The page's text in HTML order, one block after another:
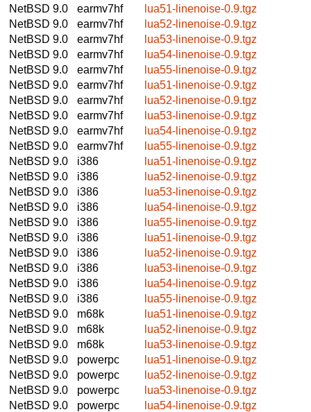
NetBSD 9.0
earmv7hf
lua51-linenoise-0.9.tgz
NetBSD 9.0
earmv7hf
lua52-linenoise-0.9.tgz
NetBSD 9.0
earmv7hf
lua53-linenoise-0.9.tgz
NetBSD 9.0
earmv7hf
lua54-linenoise-0.9.tgz
NetBSD 9.0
earmv7hf
lua55-linenoise-0.9.tgz
NetBSD 9.0
earmv7hf
lua51-linenoise-0.9.tgz
NetBSD 9.0
earmv7hf
lua52-linenoise-0.9.tgz
NetBSD 9.0
earmv7hf
lua53-linenoise-0.9.tgz
NetBSD 9.0
earmv7hf
lua54-linenoise-0.9.tgz
NetBSD 9.0
earmv7hf
lua55-linenoise-0.9.tgz
NetBSD 9.0
i386
lua51-linenoise-0.9.tgz
NetBSD 9.0
i386
lua52-linenoise-0.9.tgz
NetBSD 9.0
i386
lua53-linenoise-0.9.tgz
NetBSD 9.0
i386
lua54-linenoise-0.9.tgz
NetBSD 9.0
i386
lua55-linenoise-0.9.tgz
NetBSD 9.0
i386
lua51-linenoise-0.9.tgz
NetBSD 9.0
i386
lua52-linenoise-0.9.tgz
NetBSD 9.0
i386
lua53-linenoise-0.9.tgz
NetBSD 9.0
i386
lua54-linenoise-0.9.tgz
NetBSD 9.0
i386
lua55-linenoise-0.9.tgz
NetBSD 9.0
m68k
lua51-linenoise-0.9.tgz
NetBSD 9.0
m68k
lua52-linenoise-0.9.tgz
NetBSD 9.0
m68k
lua53-linenoise-0.9.tgz
NetBSD 9.0
powerpc
lua51-linenoise-0.9.tgz
NetBSD 9.0
powerpc
lua52-linenoise-0.9.tgz
NetBSD 9.0
powerpc
lua53-linenoise-0.9.tgz
NetBSD 9.0
powerpc
lua54-linenoise-0.9.tgz